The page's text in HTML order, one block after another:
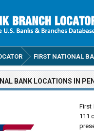
FIRST NATIONAL
BANK LOCATIONS IN
First
111